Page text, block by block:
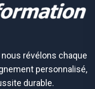
révélons chaque
personnalisé,
durable.